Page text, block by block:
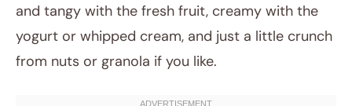
and tangy with the fresh fruit, creamy with the
yogurt or whipped cream, and just a little crunch
from nuts or granola if you like.